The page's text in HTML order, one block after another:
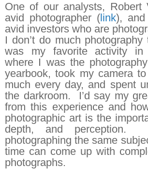
One of our analysts, Robert
avid photographer (link),
avid investors who are
I don’t do much
was my favorite activity in
where I was the
yearbook, took my camera
much every day, and spent
the darkroom. I’d say my
from this experience and
photographic art is the
depth, and perception.
photographing the same
time can come up with
photographs.